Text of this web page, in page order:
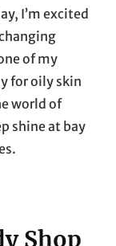
I’m excited
of my
for oily skin
world of
shine at bay
Shop